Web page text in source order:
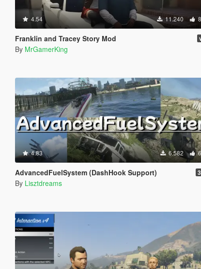
4.54 11.240
Franklin and Tracey Story Mod
By MrGamerKing
4.83 6.582
AdvancedFuelSystem (DashHook Support)
By Lisztdreams